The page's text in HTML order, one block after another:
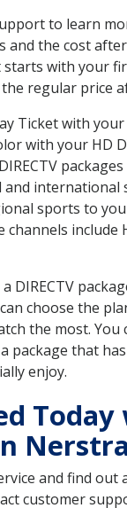
to learn
and the cost
starts with your
regular price
Ticket with
with your HD
and international
sports to
channels include
DIRECTV
choose the
the most. You
package that
enjoy.
and find out
customer